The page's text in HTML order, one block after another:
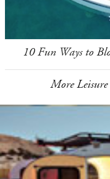
10 Fun Ways to
More